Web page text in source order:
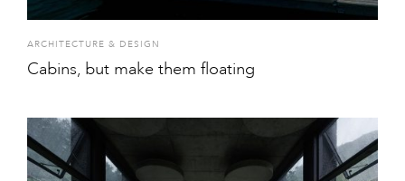
ARCHITECTURE & DESIGN
Cabins, but make them floating